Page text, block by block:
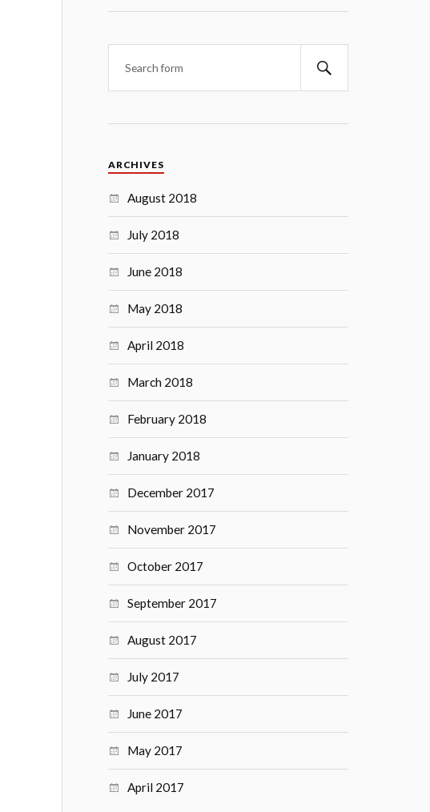
ARCHIVES
August 2018
July 2018
June 2018
May 2018
April 2018
March 2018
February 2018
January 2018
December 2017
November 2017
October 2017
September 2017
August 2017
July 2017
June 2017
May 2017
April 2017